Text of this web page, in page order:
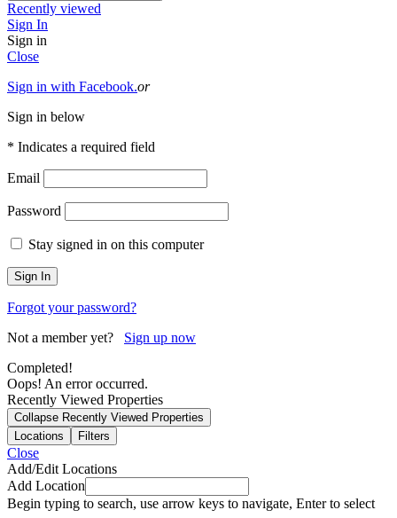
Recently viewed
Sign In
Sign in
Close
Sign in with Facebook.or
Sign in below
* Indicates a required field
Email
Password
Stay signed in on this computer
Forgot your password?
Not a member yet? Sign up now
Completed!
Oops! An error occurred.
Recently Viewed Properties
Collapse Recently Viewed Properties
Locations
Filters
Close
Add/Edit Locations
Add Location
Begin typing to search, use arrow keys to navigate, Enter to select